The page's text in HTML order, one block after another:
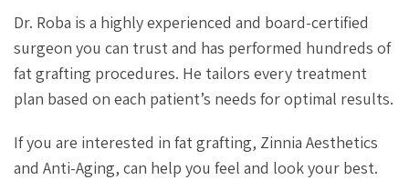
Dr. Roba is a highly experienced and board-certified
surgeon you can trust and has performed hundreds of
fat grafting procedures. He tailors every treatment
plan based on each patient’s needs for optimal results.
If you are interested in fat grafting, Zinnia Aesthetics
and Anti-Aging, can help you feel and look your best.